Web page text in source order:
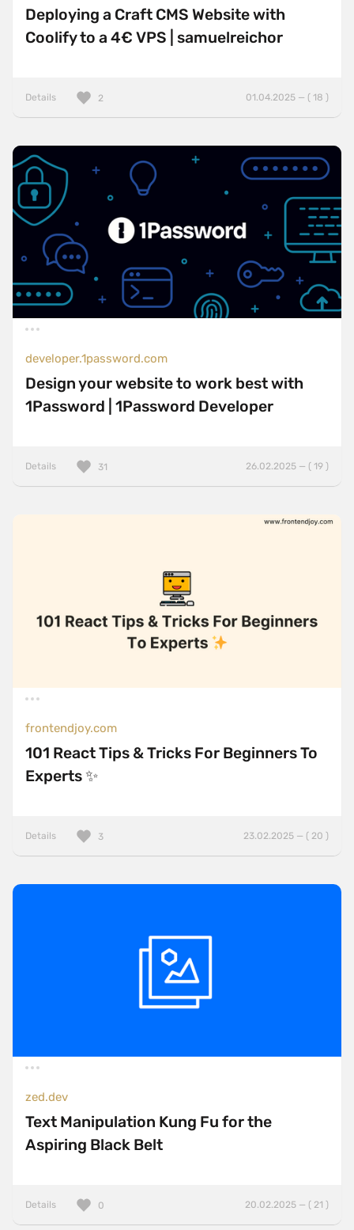
Deploying a Craft CMS Website with
Coolify to a 4€ VPS | samuelreichor
Details 01.04.2025 — ( 18 )
2
developer.1password.com
Design your website to work best with
1Password | 1Password Developer
Details 26.02.2025 — ( 19 )
31
frontendjoy.com
101 React Tips & Tricks For Beginners To
Experts ✨
Details 23.02.2025 — ( 20 )
3
zed.dev
Text Manipulation Kung Fu for the
Aspiring Black Belt
Details 20.02.2025 — ( 21 )
0